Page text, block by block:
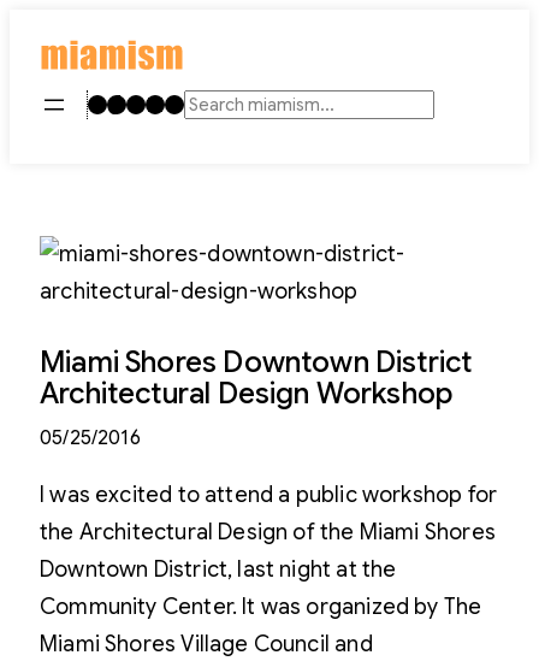
contentInstagram
TikTok
Facebook
LinkedIn
YouTube
Search
Miami Shores Downtown District
Architectural Design Workshop
05/25/2016
I was excited to attend a public workshop for
the Architectural Design of the Miami Shores
Downtown District, last night at the
Community Center. It was organized by The
Miami Shores Village Council and